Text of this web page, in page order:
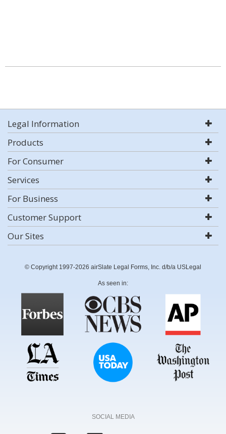
Legal Information
Products
For Consumer
Services
For Business
Customer Support
Our Sites
© Copyright 1997-2026 airSlate Legal Forms, Inc. d/b/a USLegal
As seen in:
SOCIAL MEDIA